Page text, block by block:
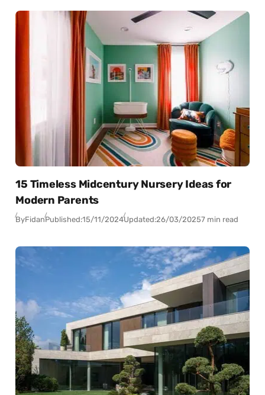
15 Timeless Midcentury Nursery Ideas for
Modern Parents
ByFidanPublished:15/11/2024Updated:26/03/20257 min read